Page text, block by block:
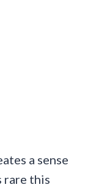
a sense
rare this